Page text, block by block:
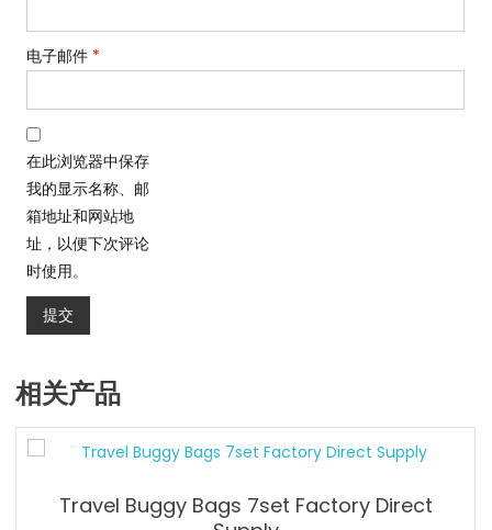
电子邮件 *
在此浏览器中保存
我的显示名称、邮
箱地址和网站地
址，以便下次评论
时使用。
相关产品
Travel Buggy Bags 7set Factory Direct